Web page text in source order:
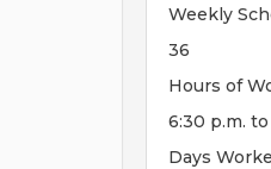
Weekly
36
Hours of
6:30 p.m. to
Days